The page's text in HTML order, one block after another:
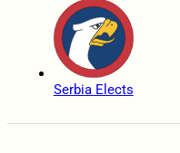
Serbia Elects